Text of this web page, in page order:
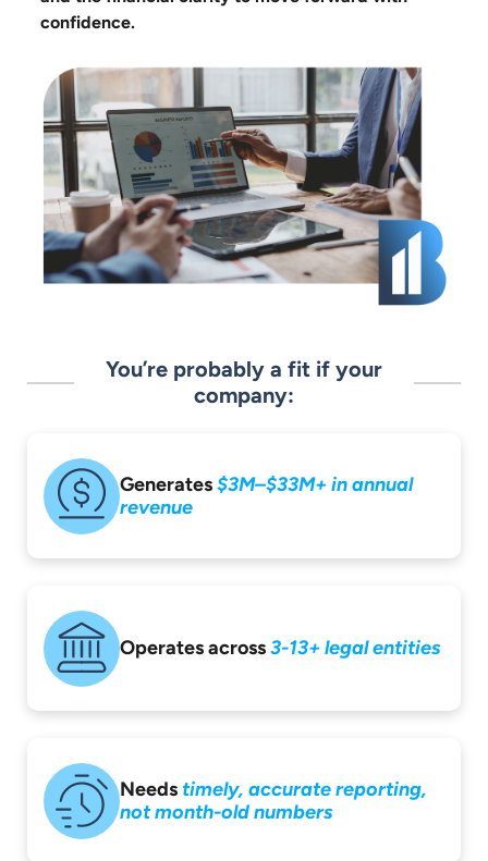
confidence.
You’re probably a fit if your
company:
Generates$3M–$33M+ inannual
revenue
Operates across3-13+ legal entities
Needs timely, accurate reporting,
not month-oldnumbers